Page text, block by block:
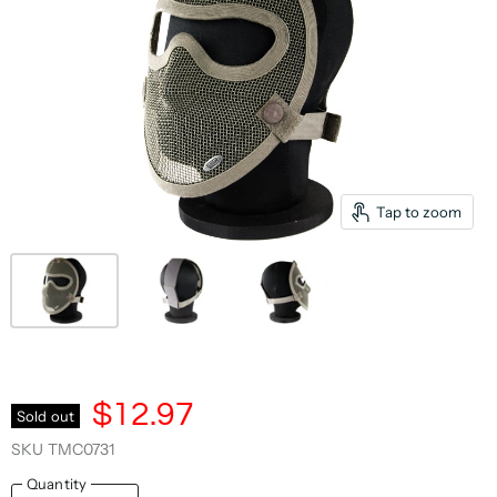
Tap to zoom
Sold out $12.97
SKU TMC0731
Quantity